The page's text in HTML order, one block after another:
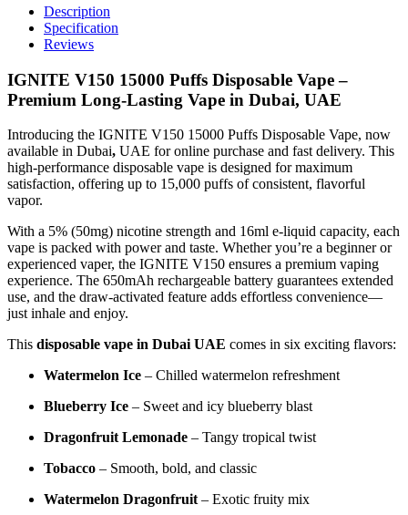
Vape
Dubai
quantity
Description
Specification
Reviews
IGNITE V150 15000 Puffs Disposable Vape –
Premium Long-Lasting Vape in Dubai, UAE
Introducing the IGNITE V150 15000 Puffs Disposable Vape, now
available in Dubai, UAE for online purchase and fast delivery. This
high-performance disposable vape is designed for maximum
satisfaction, offering up to 15,000 puffs of consistent, flavorful
vapor.
With a 5% (50mg) nicotine strength and 16ml e-liquid capacity, each
vape is packed with power and taste. Whether you’re a beginner or
experienced vaper, the IGNITE V150 ensures a premium vaping
experience. The 650mAh rechargeable battery guarantees extended
use, and the draw-activated feature adds effortless convenience—
just inhale and enjoy.
This disposable vape in Dubai UAE comes in six exciting flavors:
Watermelon Ice – Chilled watermelon refreshment
Blueberry Ice – Sweet and icy blueberry blast
Dragonfruit Lemonade – Tangy tropical twist
Tobacco – Smooth, bold, and classic
Watermelon Dragonfruit – Exotic fruity mix